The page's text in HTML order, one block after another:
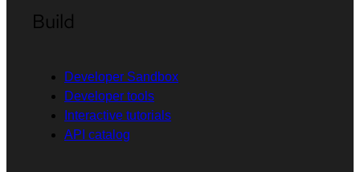
Build
Developer Sandbox
Developer tools
Interactive tutorials
API catalog